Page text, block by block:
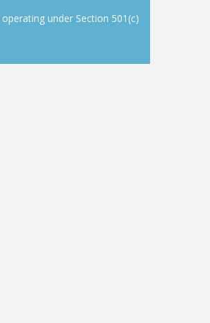
under Section 501(c)